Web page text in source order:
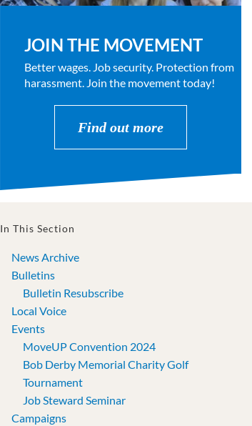
JOIN THE MOVEMENT
Better wages. Job security. Protection from
harassment. Join the movement today!
Find out more
In This Section
News Archive
Bulletins
Bulletin Resubscribe
Local Voice
Events
MoveUP Convention 2024
Bob Derby Memorial Charity Golf
Tournament
Job Steward Seminar
Campaigns